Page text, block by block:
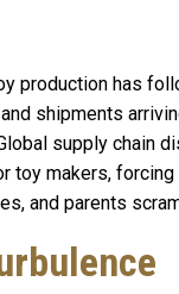
production has
shipments
supply chain
toy makers,
and parents